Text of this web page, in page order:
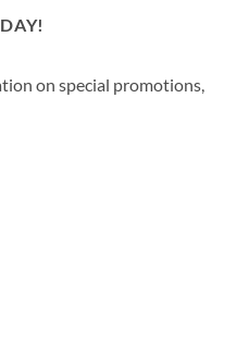
on special promotions,